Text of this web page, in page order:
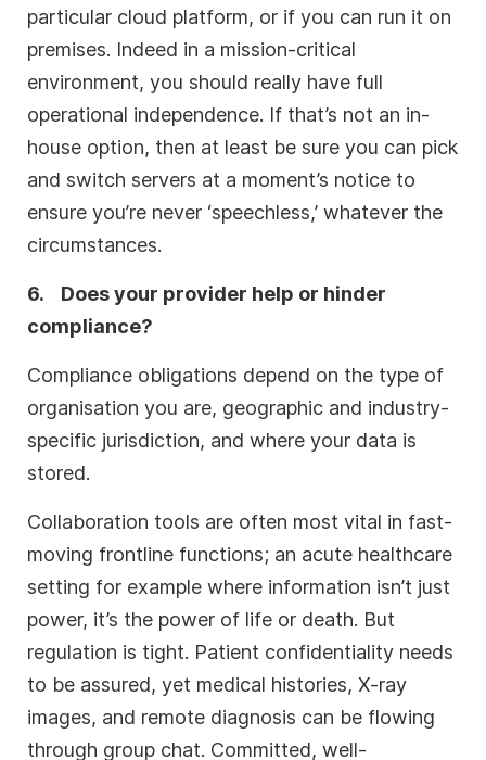
particular cloud platform, or if you can run it on
premises. Indeed in a mission-critical
environment, you should really have full
operational independence. If that’s not an in-
house option, then at least be sure you can pick
and switch servers at a moment’s notice to
ensure you’re never ‘speechless,’ whatever the
circumstances.
6.
Does your provider help or hinder
compliance?
Compliance obligations depend on the type of
organisation you are, geographic and industry-
specific jurisdiction, and where your data is
stored.
Collaboration tools are often most vital in fast-
moving frontline functions; an acute healthcare
setting for example where information isn’t just
power, it’s the power of life or death. But
regulation is tight. Patient confidentiality needs
to be assured, yet medical histories, X-ray
images, and remote diagnosis can be flowing
through group chat. Committed, well-